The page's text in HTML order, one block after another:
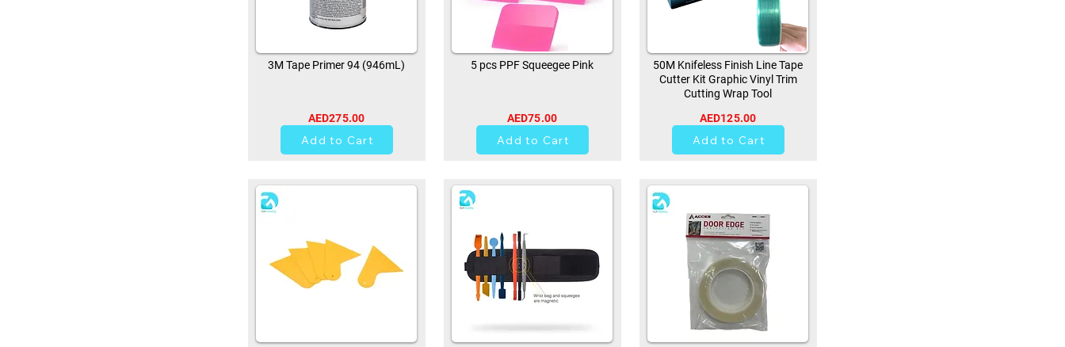
3M Tape Primer 94 (946mL)
AED275.00
Add to Cart
5 pcs PPF Squeegee Pink
AED75.00
Add to Cart
50M Knifeless Finish Line Tape
Cutter Kit Graphic Vinyl Trim
Cutting Wrap Tool
AED125.00
Add to Cart